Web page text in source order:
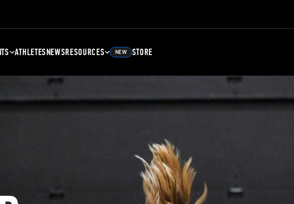
ATHLETESNEWSRESOURCES NEW STORE